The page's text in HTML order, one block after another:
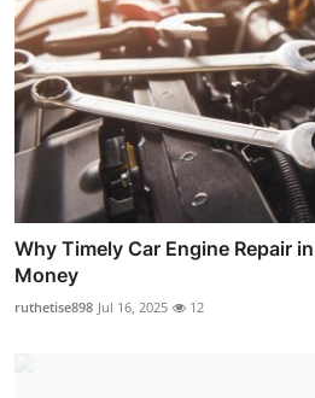
Why Timely Car Engine Repair
Money
ruthetise898 Jul 16, 2025 12